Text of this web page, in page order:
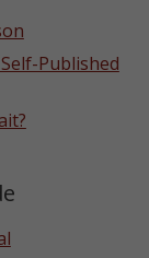
Published